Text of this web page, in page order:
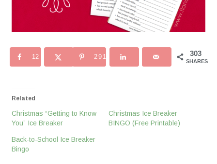
303
SHARES
12 291
Related
Christmas “Getting to Know
You” Ice Breaker
Christmas Ice Breaker
BINGO (Free Printable)
Back-to-School Ice Breaker
Bingo